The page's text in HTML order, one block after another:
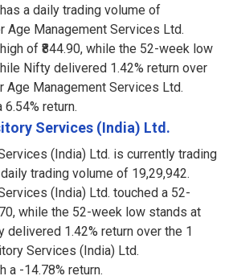
a daily trading volume of
Age Management Services Ltd.
of ₹844.90, while the 52-week low
Nifty delivered 1.42% return over
Age Management Services Ltd.
return.
Services (India) Ltd.
(India) Ltd. is currently trading
daily trading volume of 19,29,942.
(India) Ltd. touched a 52-
while the 52-week low stands at
delivered 1.42% return over the 1
Services (India) Ltd.
a -14.78% return.